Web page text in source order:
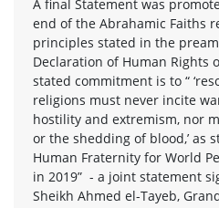
A final Statement was
end of the Abrahamic Faiths
principles stated in the
Declaration of Human Rights
stated commitment is to “
religions must never incite
hostility and extremism, nor
or the shedding of blood,’ as
Human Fraternity for World
in 2019” - a joint statement
Sheikh Ahmed el-Tayeb,